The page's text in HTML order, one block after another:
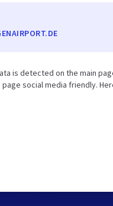
is detected on the main
social media friendly.